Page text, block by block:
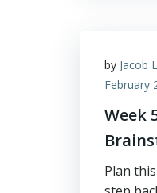
by Jacob
February
Week
Plan